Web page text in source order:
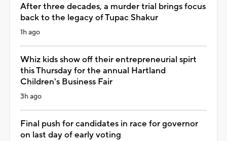
After three decades, a murder trial brings focus
back to the legacy of Tupac Shakur
1h ago
Whiz kids show off their entrepreneurial spirt
this Thursday for the annual Hartland
Children's Business Fair
3h ago
Final push for candidates in race for governor
on last day of early voting